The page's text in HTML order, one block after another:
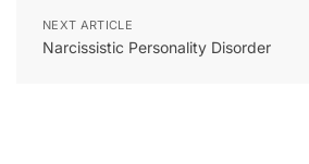
NEXT ARTICLE
Narcissistic Personality Disorder